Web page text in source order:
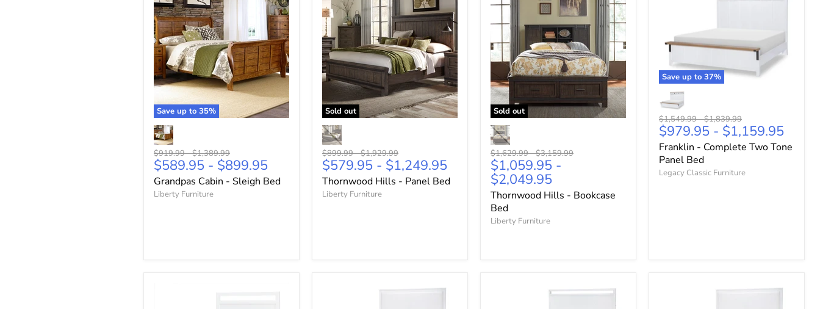
Save up to 35%
Original
price
$919.99-Original
price
$1,389.99
$589.95 - $899.95
Grandpas Cabin - Sleigh Bed
Liberty Furniture
Sold out
Original
price
$899.99-Original
price
$1,929.99
$579.95 - $1,249.95
Thornwood Hills - Panel Bed
Liberty Furniture
Sold out
Original
price
$1,629.99-Original
price
$3,159.99
$1,059.95 -
$2,049.95
Thornwood Hills - Bookcase
Bed
Liberty Furniture
Save up to 37%
Original
price
$1,549.99-Original
price
$1,839.99
$979.95 - $1,159.95
Franklin - Complete Two Tone
Panel Bed
Legacy Classic Furniture